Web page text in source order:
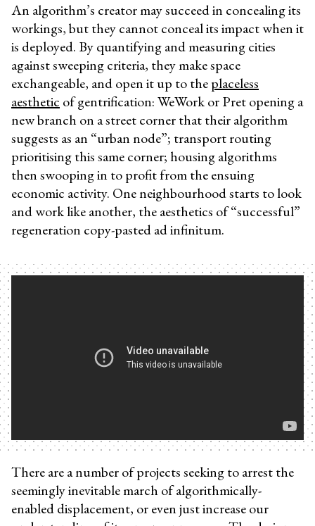
An algorithm’s creator may succeed in concealing its
workings, but they cannot conceal its impact when it
is deployed. By quantifying and measuring cities
against sweeping criteria, they make space
exchangeable, and open it up to theplaceless
aesthetic of gentrification: WeWork or Pret opening a
new branch on a street corner that their algorithm
suggests as an “urban node”; transport routing
prioritising this same corner; housing algorithms
then swooping in to profit from the ensuing
economic activity. One neighbourhood starts to look
and work like another, the aesthetics of “successful”
regeneration copy-pasted ad infinitum.
There are a number of projects seeking to arrest the
seemingly inevitable march of algorithmically-
enabled displacement, or even just increase our